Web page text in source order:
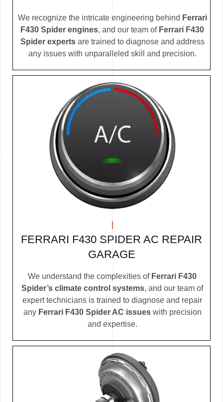
We recognize the intricate engineering behind Ferrari
F430 Spider engines, and our team of Ferrari F430
Spider expertsare trained to diagnose and address
any issues with unparalleled skill and precision.
FERRARI F430 SPIDER AC REPAIR
GARAGE
We understand the complexities of Ferrari F430
Spider’s climate control systems, and our team of
expert technicians is trained to diagnose and repair
any Ferrari F430 Spider AC issueswith precision
and expertise.